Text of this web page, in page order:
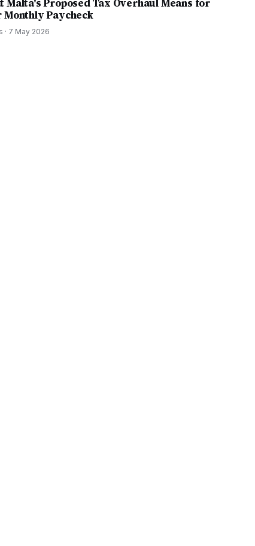
Malta's Proposed Tax Overhaul Means for
Monthly Paycheck
· 7 May 2026